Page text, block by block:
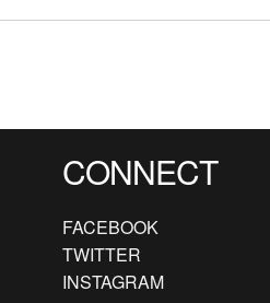
CONNECT
FACEBOOK
TWITTER
INSTAGRAM